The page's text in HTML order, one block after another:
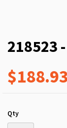
218523 -
$188.93
Qty